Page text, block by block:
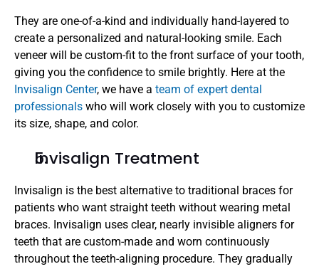
They are one-of-a-kind and individually hand-layered to
create a personalized and natural-looking smile. Each
veneer will be custom-fit to the front surface of your tooth,
Invisalign Center, we have a team of expert dental
professionals who will work closely with you to customize
its size, shape, and color.
Invisalign Treatment
Invisalign is the best alternative to traditional braces for
patients who want straight teeth without wearing metal
braces. Invisalign uses clear, nearly invisible aligners for
teeth that are custom-made and worn continuously
throughout the teeth-aligning procedure. They gradually